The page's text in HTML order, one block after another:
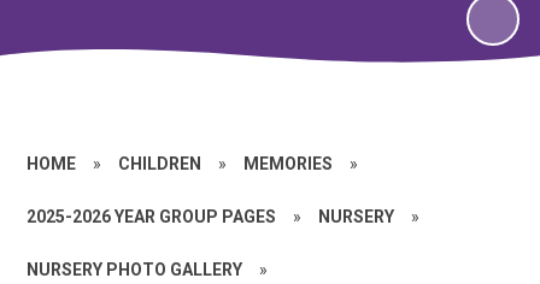
HOME » CHILDREN » MEMORIES »
2025-2026 YEAR GROUP PAGES » NURSERY »
NURSERY PHOTO GALLERY »